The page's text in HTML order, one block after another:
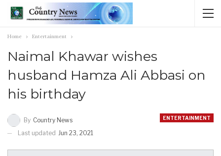
Home Entertainment
Naimal Khawar wishes
husband Hamza Ali Abbasi on
his birthday
ENTERTAINMENT
By Country News
Last updated Jun 23, 2021